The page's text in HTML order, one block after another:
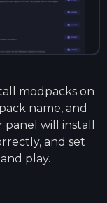
modpacks on
name, and
will install
and set
play.